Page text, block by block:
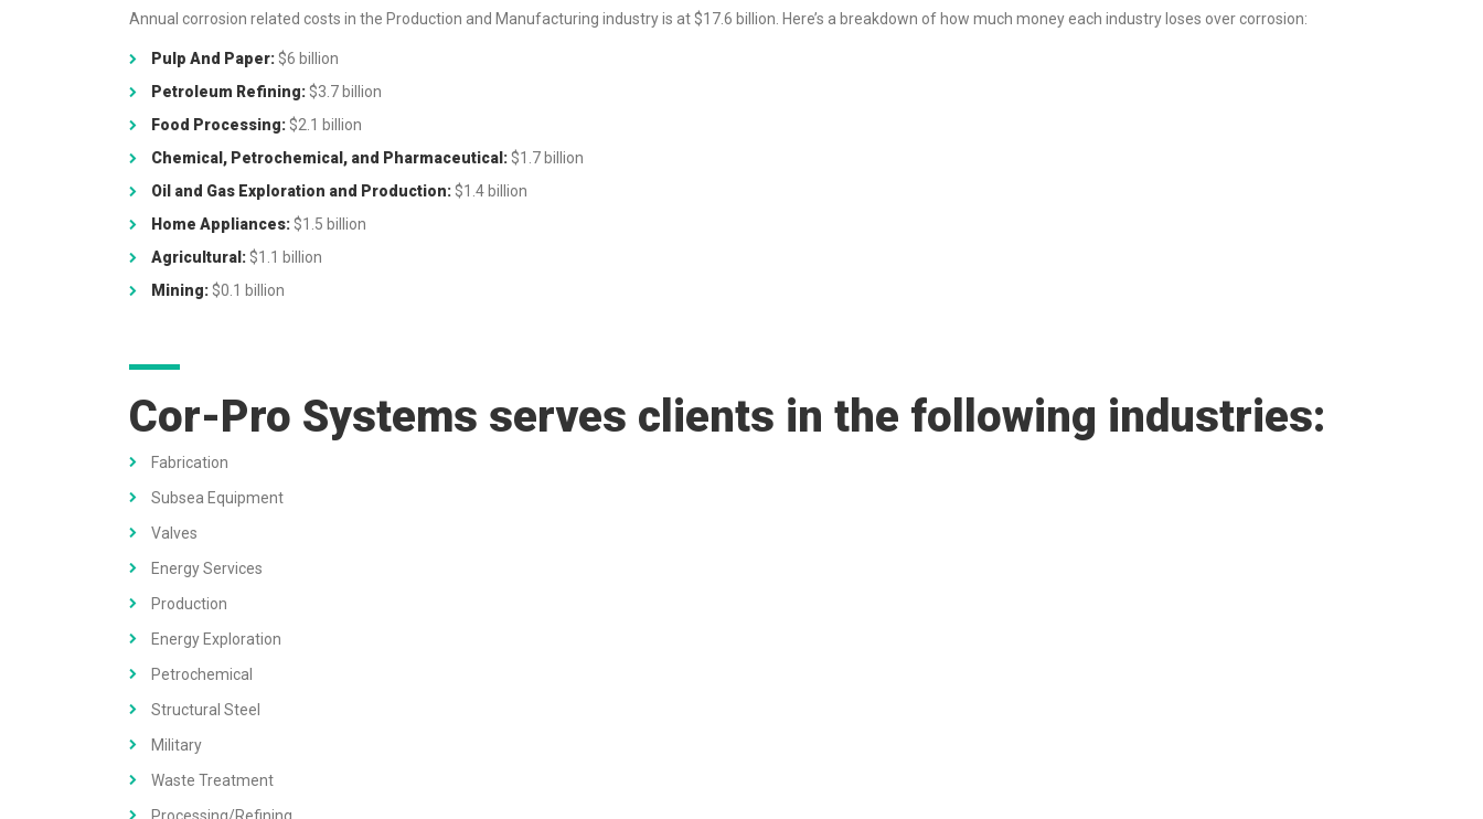
Annual corrosion related costs in the Production and Manufacturing industry is at $17.6 billion. Here’s a breakdown of how much money each industry loses over corrosion:
Pulp And Paper: $6 billion
Petroleum Refining: $3.7 billion
Food Processing: $2.1 billion
Chemical, Petrochemical, and Pharmaceutical: $1.7 billion
Oil and Gas Exploration and Production: $1.4 billion
Home Appliances: $1.5 billion
Agricultural: $1.1 billion
Mining: $0.1 billion
Cor-Pro Systems serves clients in the following industries:
Fabrication
Subsea Equipment
Valves
Energy Services
Production
Energy Exploration
Petrochemical
Structural Steel
Military
Waste Treatment